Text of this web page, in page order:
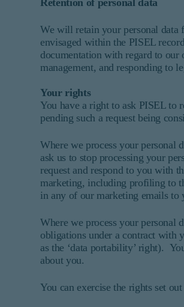
Retention of personal data
We will retain your personal data
envisaged within the PISEL
documentation with regard to our
management, and responding to
Your rights
You have a right to ask PISEL to
pending such a request being
Where we process your personal
ask us to stop processing your
request and respond to you with
marketing, including profiling to
in any of our marketing emails to
Where we process your personal
obligations under a contract with
as the ‘data portability’ right).
about you.
You can exercise the rights set